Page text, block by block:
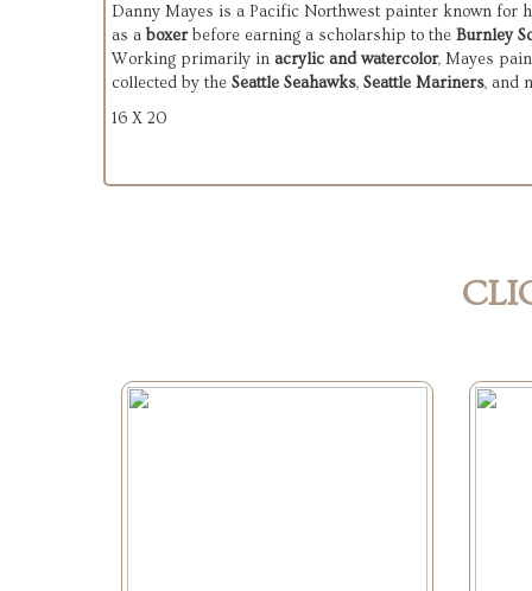
Danny Mayes is a Pacific Northwest painter known for
as a boxer before earning a scholarship to the Burnley
Working primarily in acrylic and watercolor, Mayes
collected by the Seattle Seahawks, Seattle Mariners, and
16 X 20